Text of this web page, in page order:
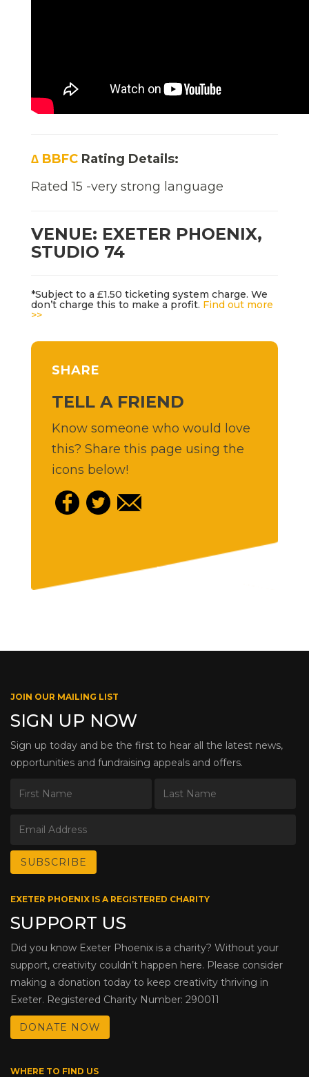
∆ BBFC Rating Details:
Rated 15 -very strong language
VENUE: EXETER PHOENIX,
STUDIO 74
*Subject to a £1.50 ticketing system charge. We
don’t charge this to make a profit. Find out more
>>
SHARE
TELL A FRIEND
Know someone who would love
this? Share this page using the
icons below!
JOIN OUR MAILING LIST
SIGN UP NOW
Sign up today and be the first to hear all the latest news,
opportunities and fundraising appeals and offers.
EXETER PHOENIX IS A REGISTERED CHARITY
SUPPORT US
Did you know Exeter Phoenix is a charity? Without your
support, creativity couldn’t happen here. Please consider
making a donation today to keep creativity thriving in
Exeter. Registered Charity Number: 290011
DONATE NOW
WHERE TO FIND US